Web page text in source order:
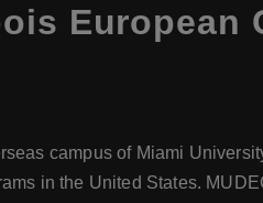
European
campus of Miami
in the United States.